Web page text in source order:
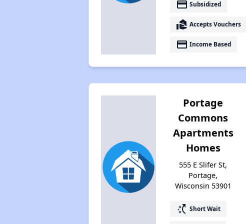
payment Subsidized
real_estate_agent Accepts Vouchers
payment Income Based
Portage
Commons
Apartments
Homes
555 E Slifer St,
Portage,
Wisconsin 53901
switch_access_shortcut Short Wait